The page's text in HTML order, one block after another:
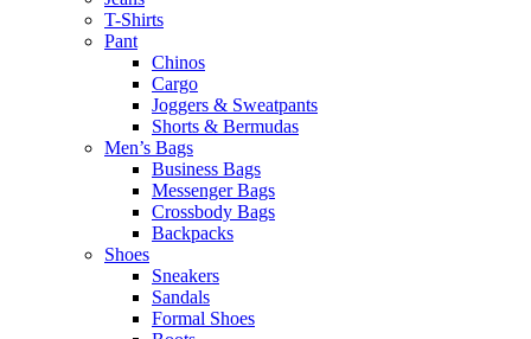
T-Shirts
Pant
Chinos
Cargo
Joggers & Sweatpants
Shorts & Bermudas
Men’s Bags
Business Bags
Messenger Bags
Crossbody Bags
Backpacks
Shoes
Sneakers
Sandals
Formal Shoes